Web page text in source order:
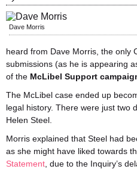
Dave Morris
heard from Dave Morris, the only
submissions (as he is appearing
of the McLibel Support
The McLibel case ended up
legal history. There were just two
Helen Steel.
Morris explained that Steel had
as she might have liked towards
Statement , due to the Inquiry’s